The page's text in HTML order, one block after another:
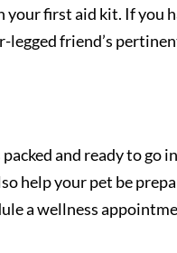
first aid kit. If you
legged friend’s
and ready to go
help your pet be
a wellness